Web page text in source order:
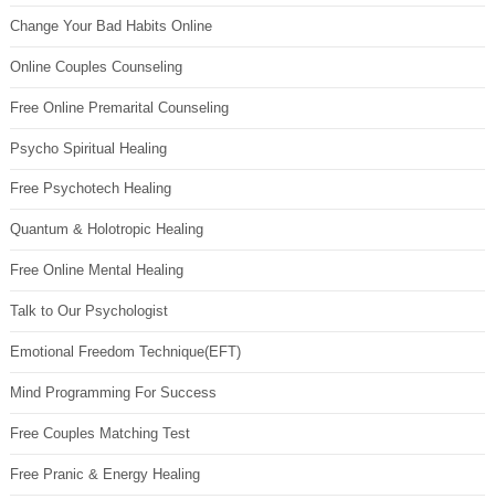
Change Your Bad Habits Online
Online Couples Counseling
Free Online Premarital Counseling
Psycho Spiritual Healing
Free Psychotech Healing
Quantum & Holotropic Healing
Free Online Mental Healing
Talk to Our Psychologist
Emotional Freedom Technique(EFT)
Mind Programming For Success
Free Couples Matching Test
Free Pranic & Energy Healing